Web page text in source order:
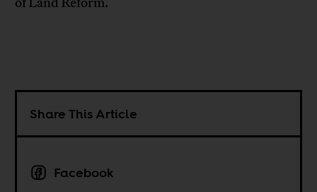
Share This Article
Facebook